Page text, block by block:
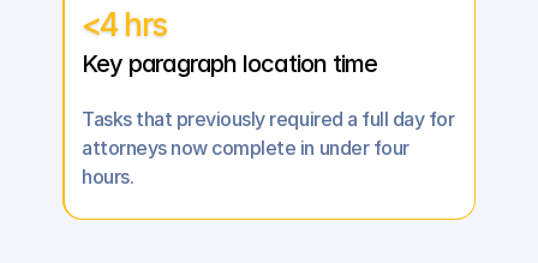
<4 hrs
Key paragraph location time
Tasks that previously required a full day for
attorneys now complete in under four
hours.